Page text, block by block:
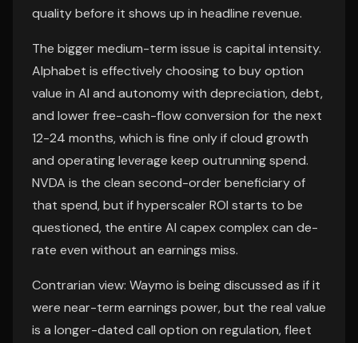
quality before it shows up in headline revenue.
The bigger medium-term issue is capital intensity.
Alphabet is effectively choosing to buy option
value in AI and autonomy with depreciation, debt,
and lower free-cash-flow conversion for the next
12-24 months, which is fine only if cloud growth
and operating leverage keep outrunning spend.
NVDA is the clean second-order beneficiary of
that spend, but if hyperscaler ROI starts to be
questioned, the entire AI capex complex can de-
rate even without an earnings miss.
Contrarian view: Waymo is being discussed as if it
were near-term earnings power, but the real value
is a longer-dated call option on regulation, fleet